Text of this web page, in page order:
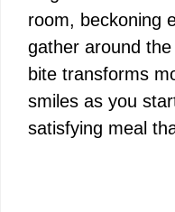
room, beckoning
gather around
bite transforms
smiles as you
satisfying meal